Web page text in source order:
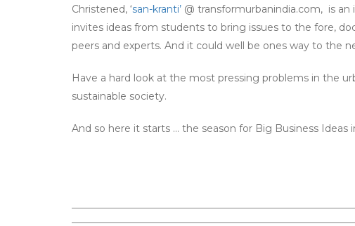
Christened, ‘san-kranti’ @ transformurbanindia.com, is
invites ideas from students to bring issues to the fore,
peers and experts. And it could well be ones way to the
Have a hard look at the most pressing problems in the
sustainable society.
And so here it starts … the season for Big Business Ideas